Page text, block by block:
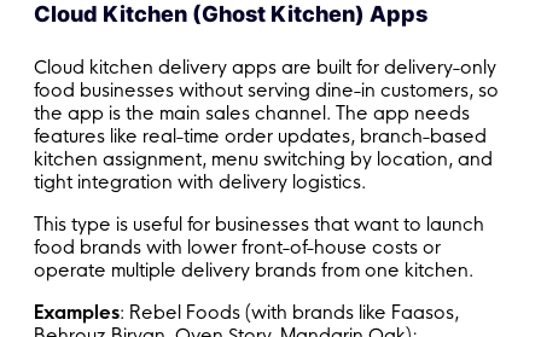
Cloud Kitchen (Ghost Kitchen) Apps
Cloud kitchen delivery apps are built for delivery-only
food businesses without serving dine-in customers, so
the app is the main sales channel. The app needs
features like real-time order updates, branch-based
kitchen assignment, menu switching by location, and
tight integration with delivery logistics.
This type is useful for businesses that want to launch
food brands with lower front-of-house costs or
operate multiple delivery brands from one kitchen.
Examples: Rebel Foods (with brands like Faasos,